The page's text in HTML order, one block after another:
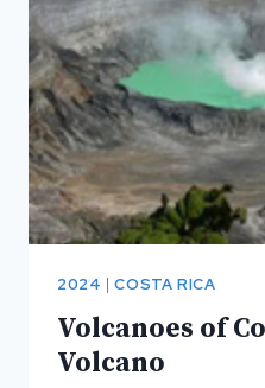
2024 |COSTA RICA
Volcanoes of
Volcano